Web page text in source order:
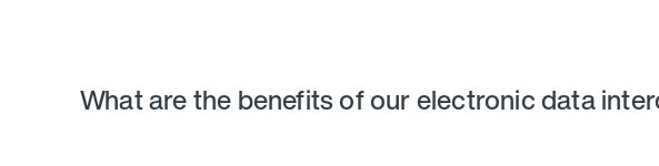
What are the benefits of our electronic data